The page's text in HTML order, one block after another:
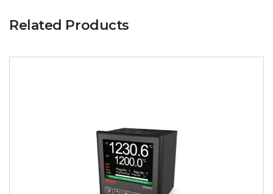
Related Products